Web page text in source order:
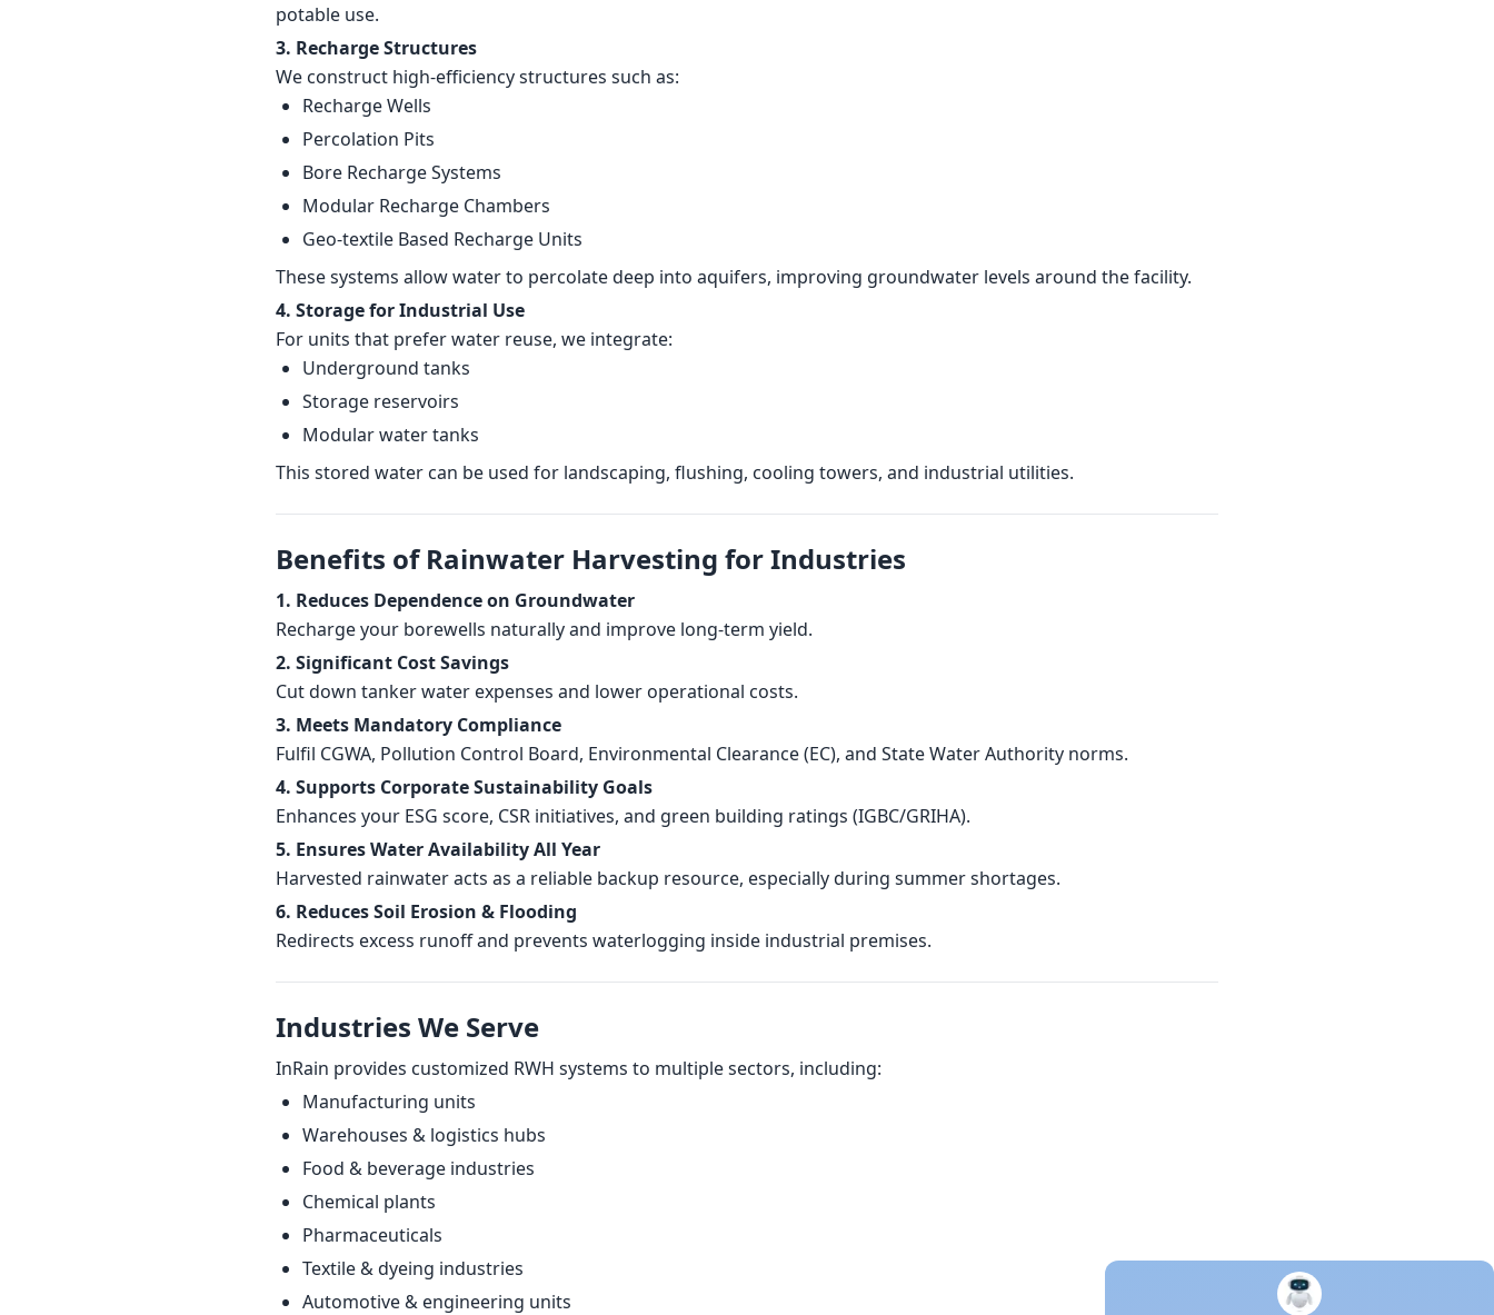
potable use.
3. Recharge Structures
We construct high-efficiency structures such as:
Recharge Wells
Percolation Pits
Bore Recharge Systems
Modular Recharge Chambers
Geo-textile Based Recharge Units
These systems allow water to percolate deep into aquifers, improving groundwater levels around the facility.
4. Storage for Industrial Use
For units that prefer water reuse, we integrate:
Underground tanks
Storage reservoirs
Modular water tanks
This stored water can be used for landscaping, flushing, cooling towers, and industrial utilities.
Benefits of Rainwater Harvesting for Industries
1. Reduces Dependence on Groundwater
Recharge your borewells naturally and improve long-term yield.
2. Significant Cost Savings
Cut down tanker water expenses and lower operational costs.
3. Meets Mandatory Compliance
Fulfil CGWA, Pollution Control Board, Environmental Clearance (EC), and State Water Authority norms.
4. Supports Corporate Sustainability Goals
Enhances your ESG score, CSR initiatives, and green building ratings (IGBC/GRIHA).
5. Ensures Water Availability All Year
Harvested rainwater acts as a reliable backup resource, especially during summer shortages.
6. Reduces Soil Erosion & Flooding
Redirects excess runoff and prevents waterlogging inside industrial premises.
Industries We Serve
InRain provides customized RWH systems to multiple sectors, including:
Manufacturing units
Warehouses & logistics hubs
Food & beverage industries
Chemical plants
Pharmaceuticals
Textile & dyeing industries
Automotive & engineering units